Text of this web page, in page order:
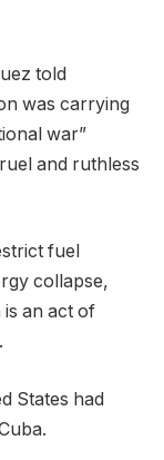
told
was carrying
war”
and ruthless
fuel
collapse,
an act of
States had